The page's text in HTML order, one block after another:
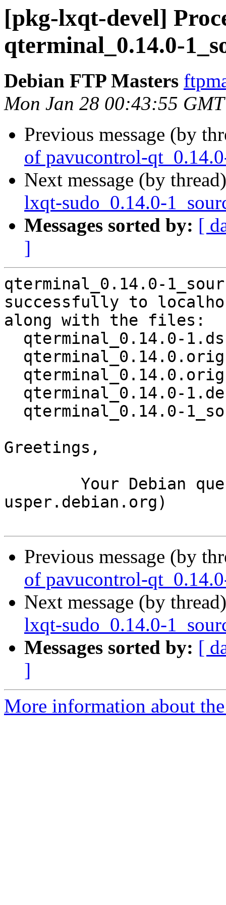
[pkg-lxqt-devel]
qterminal_0.14.0-
Debian FTP Masters
Mon Jan 28 00:43:55
Previous message (by
of pavucontrol-
Next message (by
lxqt-sudo_0.14.0-
Messages sorted by: [
]
qterminal_0.14.0-
successfully to
along with the files:
Greetings,
usper.debian.org)
Previous message (by
of pavucontrol-
Next message (by
lxqt-sudo_0.14.0-
Messages sorted by: [
]
More information about